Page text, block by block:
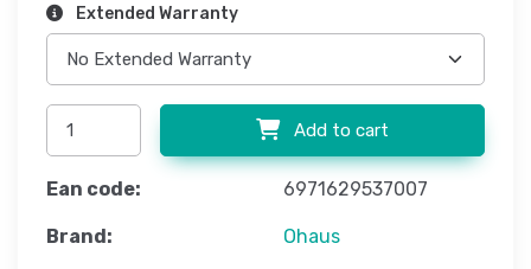
Extended Warranty
Add to cart
Ean code: 6971629537007
Brand: Ohaus